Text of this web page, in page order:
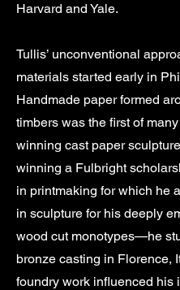
Harvard and Yale.
Tullis’ unconventional
materials started early in
Handmade paper formed
timbers was the first of
winning cast paper
winning a Fulbright
in printmaking for which he
in sculpture for his deeply
wood cut monotypes—he
bronze casting in Florence,
foundry work influenced his